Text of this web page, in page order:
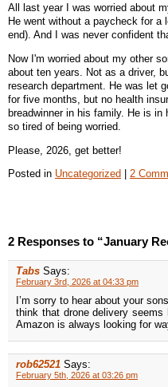
All last year I was worried about
He went without a paycheck for
end). And I was never confident
Now I'm worried about my other
about ten years. Not as a driver,
research department. He was let
for five months, but no health
breadwinner in his family. He is
so tired of being worried.
Please, 2026, get better!
Posted in Uncategorized 2
2 Responses to “January
Tabs Says:
February 3rd, 2026 at 04:33 pm
I’m sorry to hear about your
think that drone delivery
Amazon is always looking for
rob62521 Says:
February 5th, 2026 at 03:26 pm